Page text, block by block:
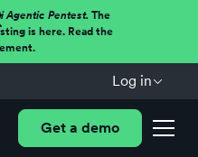
Agentic Pentest.The
is here. Read the
Log in
Get a demo